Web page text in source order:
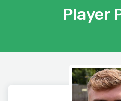
Player